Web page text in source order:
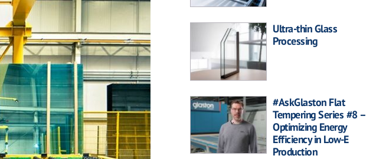
Ultra-thin Glass
Processing
#AskGlaston Flat
Tempering Series #8 –
Optimizing Energy
Efficiency in Low-E
Production